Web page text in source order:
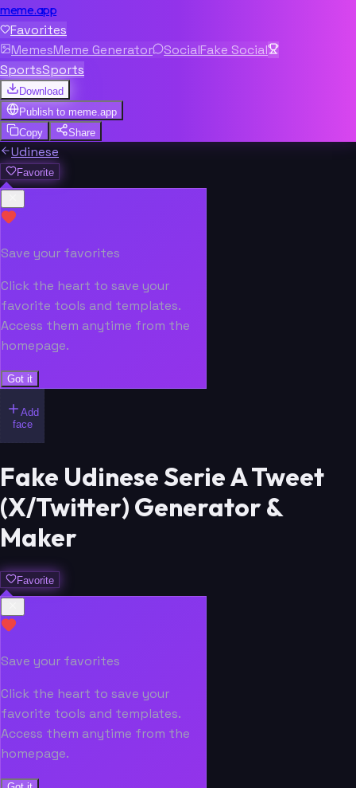
meme.app
Favorites
MemesMeme Generator SocialFake Social
SportsSports
Download
Publish to meme.app
Copy
Share
Udinese
Favorite
Save your favorites
Click the heart to save your
favorite tools and templates.
Access them anytime from the
homepage.
Got it
Add
face
Fake Udinese Serie A Tweet
(X/Twitter) Generator &
Maker
Favorite
Save your favorites
Click the heart to save your
favorite tools and templates.
Access them anytime from the
homepage.